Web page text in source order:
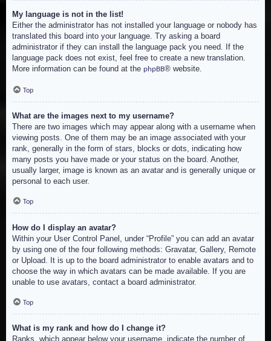
My language is not in the list!
Either the administrator has not installed your language or nobody has
translated this board into your language. Try asking a board
administrator if they can install the language pack you need. If the
language pack does not exist, feel free to create a new translation.
More information can be found at the phpBB® website.
Top
What are the images next to my username?
There are two images which may appear along with a username when
viewing posts. One of them may be an image associated with your
rank, generally in the form of stars, blocks or dots, indicating how
many posts you have made or your status on the board. Another,
usually larger, image is known as an avatar and is generally unique or
personal to each user.
Top
How do I display an avatar?
Within your User Control Panel, under “Profile” you can add an avatar
by using one of the four following methods: Gravatar, Gallery, Remote
or Upload. It is up to the board administrator to enable avatars and to
choose the way in which avatars can be made available. If you are
unable to use avatars, contact a board administrator.
Top
What is my rank and how do I change it?
Ranks, which appear below your username, indicate the number of